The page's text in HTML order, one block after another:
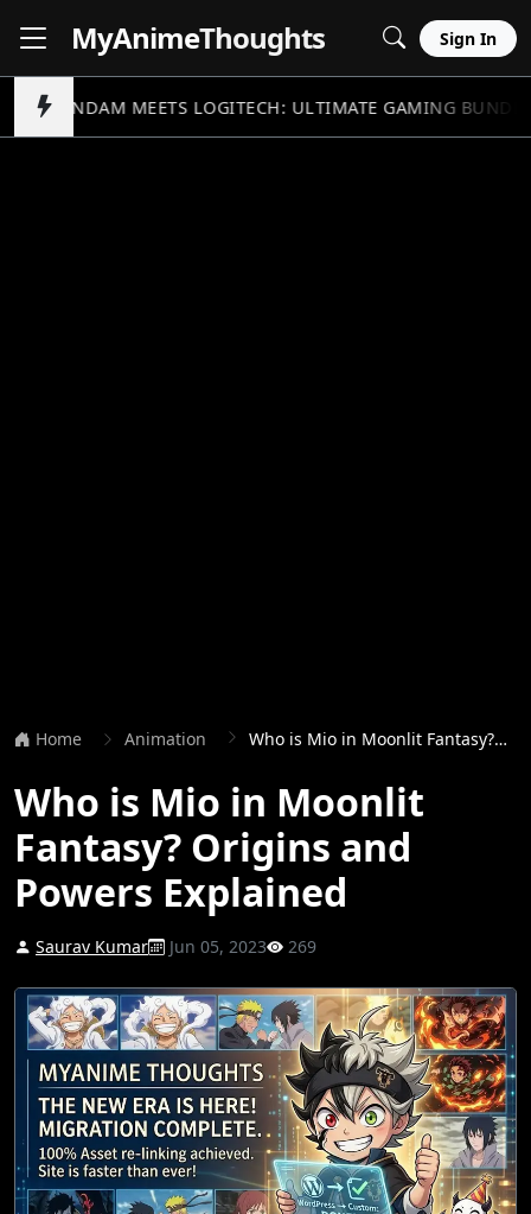
MyAnimeThoughts Sign In
GUNDAM MEETS LOGITECH: ULTIMATE GAMING
Home Animation Who is Mio in Moonlit Fantasy? Origins and Powers Explained
Who is Mio in Moonlit
Fantasy? Origins and
Powers Explained
Saurav Kumar Jun 05, 2023 269